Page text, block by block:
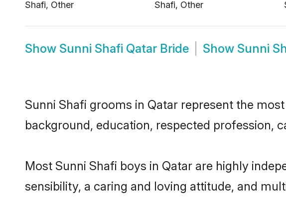
Shafi, Other
Shafi, Other
Show Sunni Shafi Qatar Bride Show Sunni
Sunni Shafi grooms in Qatar represent the
background, education, respected profession,
Most Sunni Shafi boys in Qatar are highly
sensibility, a caring and loving attitude, and